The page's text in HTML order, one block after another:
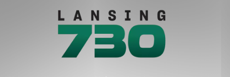
this post on Instagram